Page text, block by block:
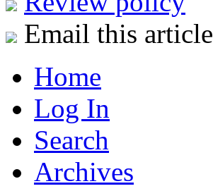
Email this article
Home
Log In
Search
Archives